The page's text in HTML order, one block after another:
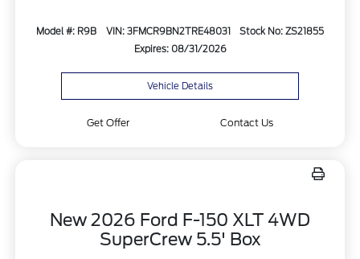
Model #: R9B VIN: 3FMCR9BN2TRE48031
Stock No: ZS21855
Expires: 08/31/2026
Vehicle Details
Get Offer Contact Us
New 2026 Ford F-150 XLT 4WD
SuperCrew 5.5' Box